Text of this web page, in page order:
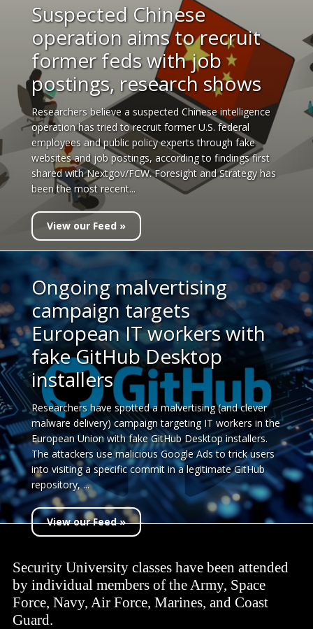
Suspected Chinese
operation aims to recruit
former feds with job
postings, research shows
Researchers believe a suspected Chinese intelligence
operation has tried to recruit former U.S. federal
employees and public policy experts through fake
websites and job postings, according to findings first
shared with Nextgov/FCW. Foresight and Strategy has
been the most recent...
View our Feed »
Ongoing malvertising
campaign targets
European IT workers with
fake GitHub Desktop
installers
Researchers have spotted a malvertising (and clever
malware delivery) campaign targeting IT workers in the
European Union with fake GitHub Desktop installers.
The attackers use malicious Google Ads to trick users
into visiting a specific commit in a legitimate GitHub
repository, ...
View our Feed »
Security University classes have been attended
by individual members of the Army, Space
Force, Navy, Air Force, Marines, and Coast
Guard.